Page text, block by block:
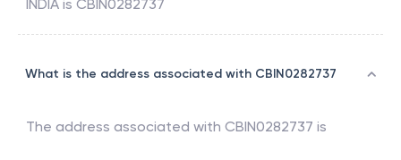
INDIA is CBIN0282737
What is the address associated with CBIN0282737
The address associated with CBIN0282737 is